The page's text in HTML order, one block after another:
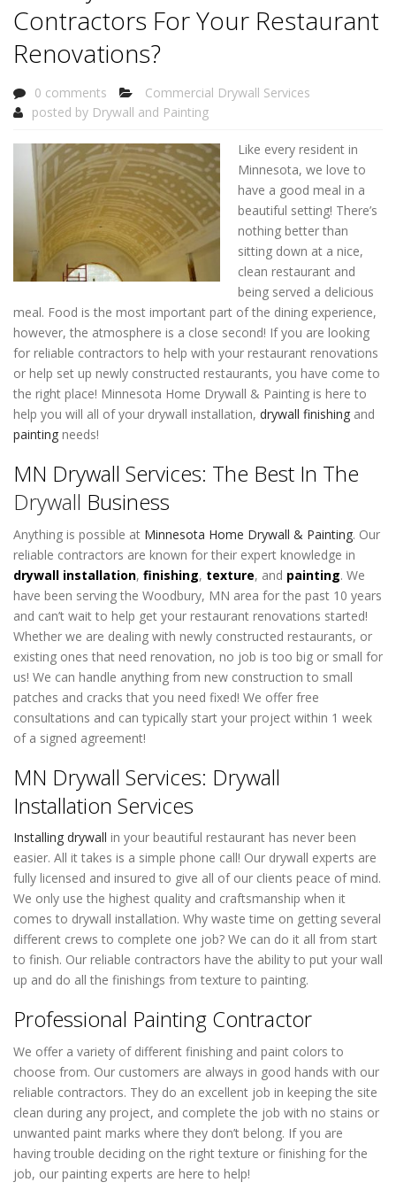
Contractors For Your Restaurant
Renovations?
0 comments
Commercial Drywall Services
posted by Drywall and Painting
Like every resident in
Minnesota, we love to
have a good meal in a
beautiful setting! There’s
nothing better than
sitting down at a nice,
clean restaurant and
being served a delicious
meal. Food is the most important part of the dining experience,
however, the atmosphere is a close second! If you are looking
for reliable contractors to help with your restaurant renovations
or help set up newly constructed restaurants, you have come to
the right place! Minnesota Home Drywall & Painting is here to
help you will all of your drywall installation, drywall finishing and
painting needs!
MN Drywall Services: The Best In The
Drywall Business
Anything is possible at Minnesota Home Drywall & Painting. Our
reliable contractors are known for their expert knowledge in
drywall installation, finishing, texture, and painting. We
have been serving the Woodbury, MN area for the past 10 years
and can’t wait to help get your restaurant renovations started!
Whether we are dealing with newly constructed restaurants, or
existing ones that need renovation, no job is too big or small for
us! We can handle anything from new construction to small
patches and cracks that you need fixed! We offer free
consultations and can typically start your project within 1 week
of a signed agreement!
MN Drywall Services: Drywall
Installation Services
Installing drywall in your beautiful restaurant has never been
easier. All it takes is a simple phone call! Our drywall experts are
fully licensed and insured to give all of our clients peace of mind.
We only use the highest quality and craftsmanship when it
comes to drywall installation. Why waste time on getting several
different crews to complete one job? We can do it all from start
to finish. Our reliable contractors have the ability to put your wall
up and do all the finishings from texture to painting.
Professional Painting Contractor
We offer a variety of different finishing and paint colors to
choose from. Our customers are always in good hands with our
reliable contractors. They do an excellent job in keeping the site
clean during any project, and complete the job with no stains or
unwanted paint marks where they don’t belong. If you are
having trouble deciding on the right texture or finishing for the
job, our painting experts are here to help!